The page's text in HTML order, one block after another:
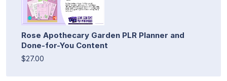
Rose Apothecary Garden PLR Planner and
Done-for-You Content
$27.00